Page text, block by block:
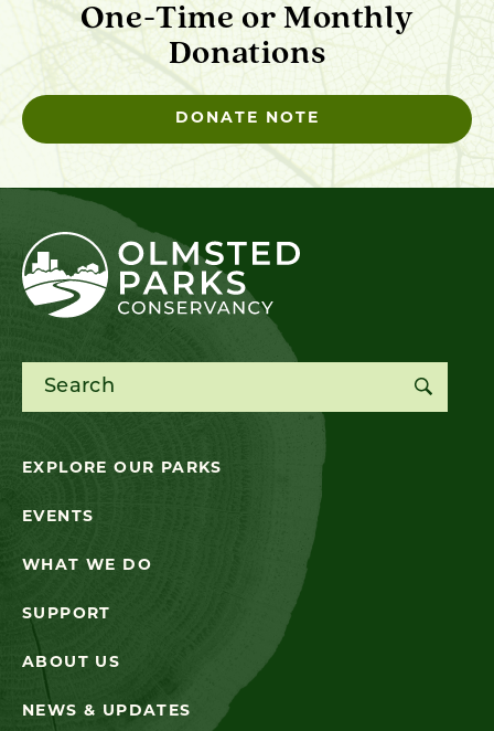
One-Time or Monthly
Donations
DONATE NOTE
Search for:
EXPLORE OUR PARKS
EVENTS
WHAT WE DO
SUPPORT
ABOUT US
NEWS & UPDATES